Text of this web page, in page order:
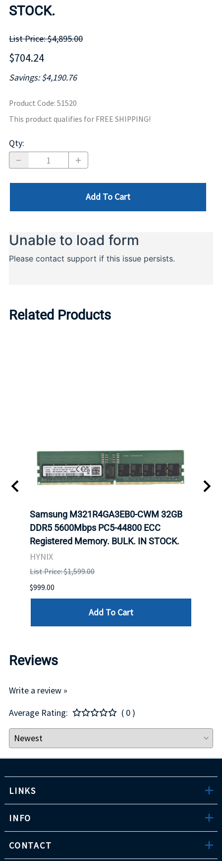
STOCK.
List Price: $4,895.00
$704.24
Savings: $4,190.76
Product Code: 51520
This product qualifies for FREE SHIPPING!
Qty:
Add To Cart
Related Products
Samsung M321R4GA3EB0-CWM 32GB
DDR5 5600Mbps PC5-44800 ECC
Registered Memory. BULK. IN STOCK.
HYNIX
List Price: $1,599.00
$999.00
Add To Cart
Reviews
Write a review »
Average Rating:
( 0 )
LINKS
INFO
CONTACT